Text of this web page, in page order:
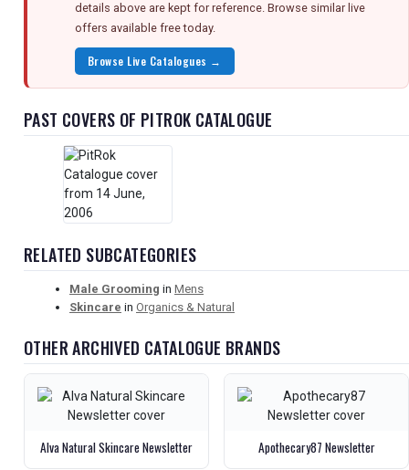
details above are kept for reference. Browse similar live
offers available free today.
Browse Live Catalogues →
PAST COVERS OF PITROK CATALOGUE
RELATED SUBCATEGORIES
Male Grooming in Mens
Skincare in Organics & Natural
OTHER ARCHIVED CATALOGUE BRANDS
Alva Natural Skincare Newsletter Apothecary87 Newsletter